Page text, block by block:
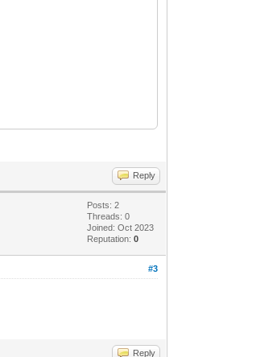
Reply
Posts: 2
Threads: 0
Joined: Oct 2023
Reputation:0
#3
Reply